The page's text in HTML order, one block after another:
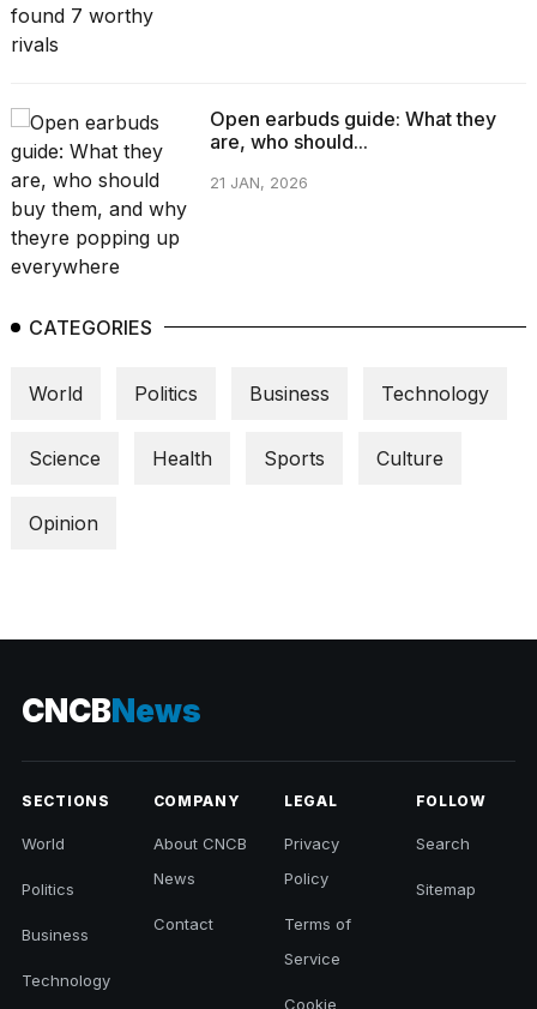
Open earbuds guide: What they
are, who should...
21 JAN, 2026
CATEGORIES
World Politics Business Technology
Science Health Sports Culture
Opinion
CNCBNews
SECTIONS
World
Politics
Business
Technology
COMPANY
About CNCB
News
Contact
LEGAL
Privacy
Policy
Terms of
Service
Cookie
FOLLOW
Search
Sitemap